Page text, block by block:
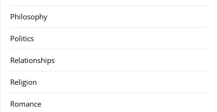
Philosophy
Politics
Relationships
Religion
Romance